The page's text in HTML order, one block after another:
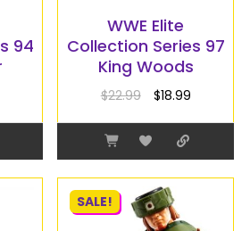
94
WWE Elite
Collection Series 97
King Woods
$22.99 $18.99
SALE!